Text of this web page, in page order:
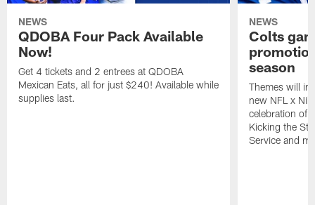
NEWS
QDOBA Four Pack Available
Now!
Get 4 tickets and 2 entrees at QDOBA
Mexican Eats, all for just $240! Available while
supplies last.
NEWS
Colts
season
Themes will
new NFL x
celebration of
Kicking the
Service and